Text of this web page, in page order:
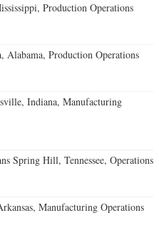
Production Operations
Alabama, Production Operations
Indiana, Manufacturing
Spring Hill, Tennessee, Operations
Manufacturing Operations